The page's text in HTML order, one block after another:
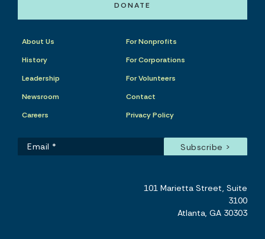
DONATE
About Us
History
Leadership
Newsroom
Careers
For Nonprofits
For Corporations
For Volunteers
Contact
Privacy Policy
101 Marietta Street, Suite
3100
Atlanta, GA 30303